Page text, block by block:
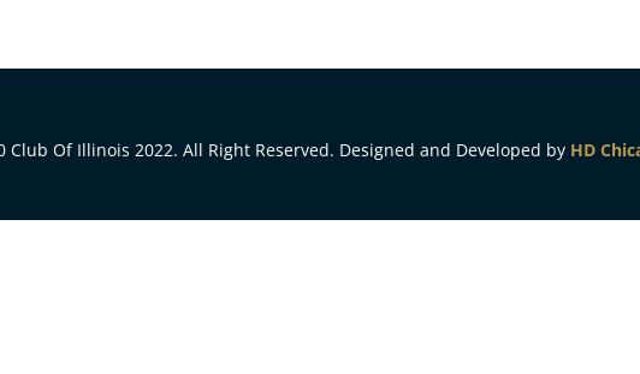
Club Of Illinois 2022. All Right Reserved. Designed and Developed by HD